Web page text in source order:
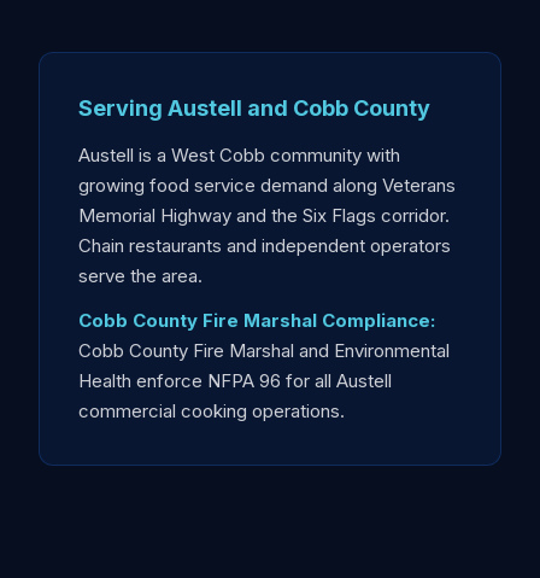
Serving Austell and Cobb County
Austell is a West Cobb community with
growing food service demand along Veterans
Memorial Highway and the Six Flags corridor.
Chain restaurants and independent operators
serve the area.
Cobb County Fire Marshal Compliance:
Cobb County Fire Marshal and Environmental
Health enforce NFPA 96 for all Austell
commercial cooking operations.